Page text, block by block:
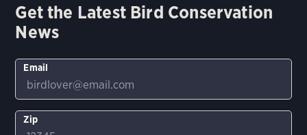
Get the Latest Bird Conservation
News
Email
Zip